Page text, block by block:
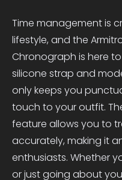
Time management is
lifestyle, and the
Chronograph is here
silicone strap and
only keeps you
touch to your outfit.
feature allows you to
accurately, making it
enthusiasts. Whether
or just going about